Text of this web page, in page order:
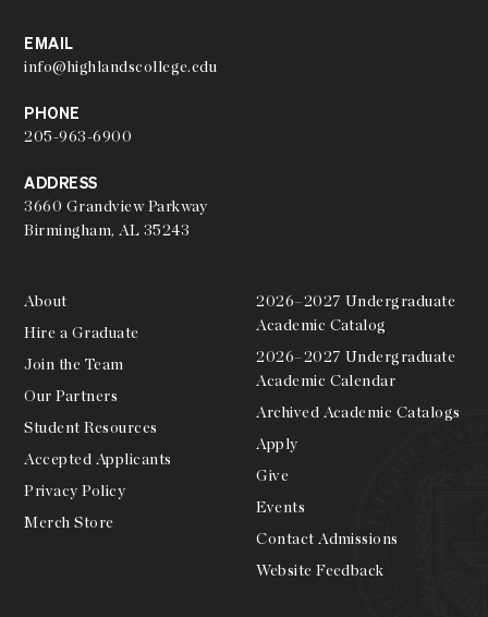
EMAIL
info@highlandscollege.edu
PHONE
205-963-6900
ADDRESS
3660 Grandview Parkway
Birmingham, AL 35243
About
Hire a Graduate
Join the Team
Our Partners
Student Resources
Accepted Applicants
Privacy Policy
Merch Store
2026–2027 Undergraduate
Academic Catalog
2026–2027 Undergraduate
Academic Calendar
Archived Academic Catalogs
Apply
Give
Events
Contact Admissions
Website Feedback